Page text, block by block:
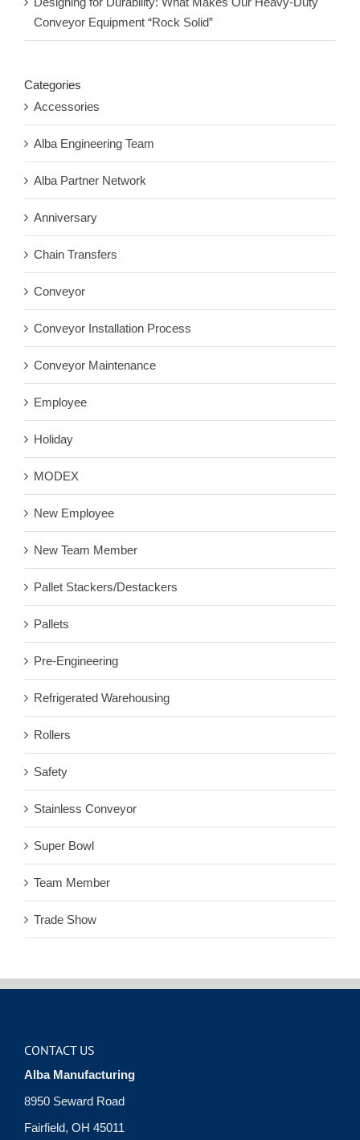
Conveyor Equipment “Rock Solid”
Categories
Accessories
Alba Engineering Team
Alba Partner Network
Anniversary
Chain Transfers
Conveyor
Conveyor Installation Process
Conveyor Maintenance
Employee
Holiday
MODEX
New Employee
New Team Member
Pallet Stackers/Destackers
Pallets
Pre-Engineering
Refrigerated Warehousing
Rollers
Safety
Stainless Conveyor
Super Bowl
Team Member
Trade Show
CONTACT US
Alba Manufacturing
8950 Seward Road
Fairfield, OH 45011